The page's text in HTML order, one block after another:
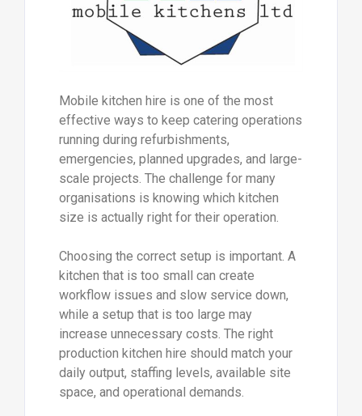
Mobile kitchen hire is one of the most
effective ways to keep catering operations
running during refurbishments,
emergencies, planned upgrades, and large-
scale projects. The challenge for many
organisations is knowing which kitchen
size is actually right for their operation.
Choosing the correct setup is important. A
kitchen that is too small can create
workflow issues and slow service down,
while a setup that is too large may
increase unnecessary costs. The right
production kitchen hire should match your
daily output, staffing levels, available site
space, and operational demands.